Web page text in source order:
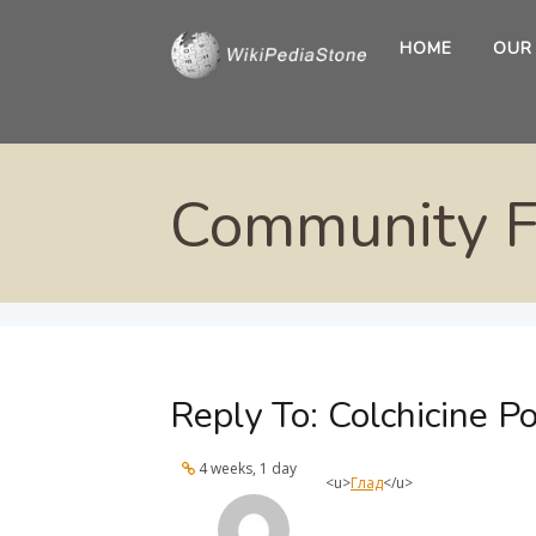
HOME
Community
Reply To: Colchicine
4 weeks, 1 day
<u>Глад</u>